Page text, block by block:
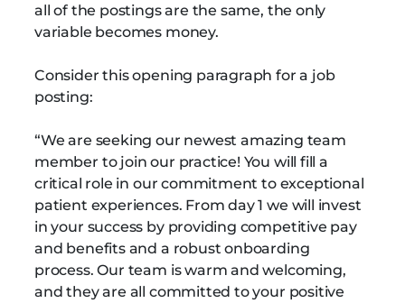
all of the postings are the same, the only
variable becomes money.
Consider this opening paragraph for a job
posting:
“We are seeking our newest amazing team
member to join our practice! You will fill a
critical role in our commitment to exceptional
patient experiences. From day 1 we will invest
in your success by providing competitive pay
and benefits and a robust onboarding
process. Our team is warm and welcoming,
and they are all committed to your positive